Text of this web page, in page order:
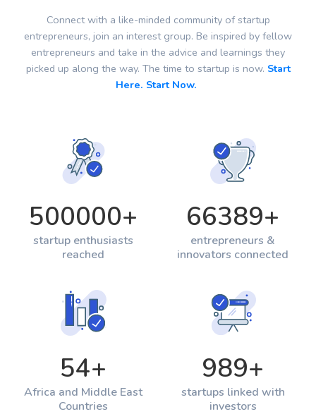
Connect with a like-minded community of startup
entrepreneurs, join an interest group. Be inspired by fellow
entrepreneurs and take in the advice and learnings they
picked up along the way. The time to startup is now. Start
Here. Start Now.
500000+
startup enthusiasts
reached
66389+
entrepreneurs &
innovators connected
54+
Africa and Middle East
Countries
989+
startups linked with
investors